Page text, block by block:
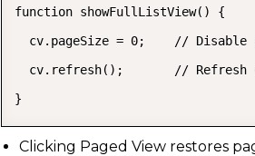
function showFullListView() {
cv.pageSize = 0;    // Disable
cv.refresh();       // Refresh
}
Clicking Paged View restores